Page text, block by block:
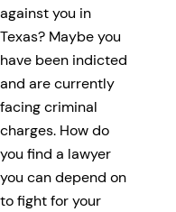
against you in
Texas? Maybe you
have been indicted
and are currently
facing criminal
charges. How do
you find a lawyer
you can depend on
to fight for your